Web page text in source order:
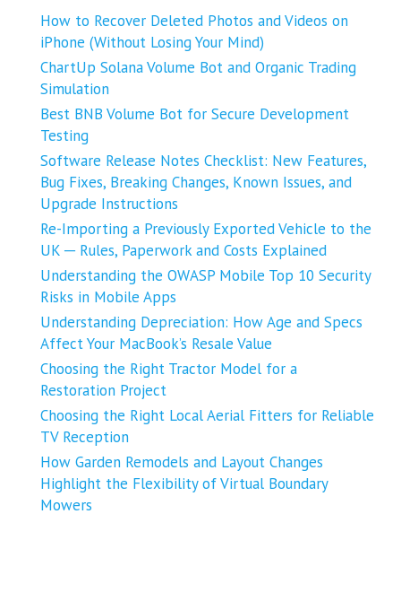
How to Recover Deleted Photos and Videos on
iPhone (Without Losing Your Mind)
ChartUp Solana Volume Bot and Organic Trading
Simulation
Best BNB Volume Bot for Secure Development
Testing
Software Release Notes Checklist: New Features,
Bug Fixes, Breaking Changes, Known Issues, and
Upgrade Instructions
Re-Importing a Previously Exported Vehicle to the
UK ─ Rules, Paperwork and Costs Explained
Understanding the OWASP Mobile Top 10 Security
Risks in Mobile Apps
Understanding Depreciation: How Age and Specs
Affect Your MacBook’s Resale Value
Choosing the Right Tractor Model for a
Restoration Project
Choosing the Right Local Aerial Fitters for Reliable
TV Reception
How Garden Remodels and Layout Changes
Highlight the Flexibility of Virtual Boundary
Mowers